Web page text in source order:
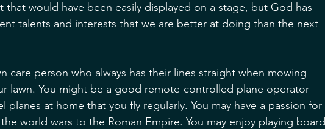
that would have been easily displayed on a stage, but God has
talents and interests that we are better at doing than the next
care person who always has their lines straight when mowing
lawn. You might be a good remote-controlled plane operator
planes at home that you fly regularly. You may have a passion for
world wars to the Roman Empire. You may enjoy playing board